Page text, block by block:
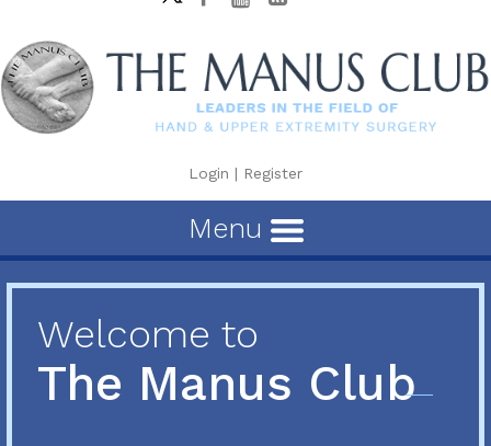
Login | Register
Menu
Welcome to
The Manus Club